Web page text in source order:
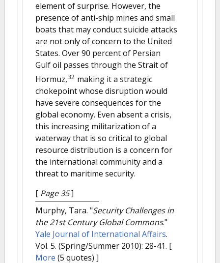
element of surprise. However, the
presence of anti-ship mines and small
boats that may conduct suicide attacks
are not only of concern to the United
States. Over 90 percent of Persian
Gulf oil passes through the Strait of
Hormuz,32 making it a strategic
chokepoint whose disruption would
have severe consequences for the
global economy. Even absent a crisis,
this increasing militarization of a
waterway that is so critical to global
resource distribution is a concern for
the international community and a
threat to maritime security.
[ Page 35]
Murphy, Tara. "Security Challenges in
the 21st Century Global Commons."
Yale Journal of International Affairs.
Vol. 5. (Spring/Summer 2010): 28-41. [
More (5 quotes) ]